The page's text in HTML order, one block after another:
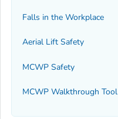
Falls in the Workplace
Aerial Lift Safety
MCWP Safety
MCWP Walkthrough Tool